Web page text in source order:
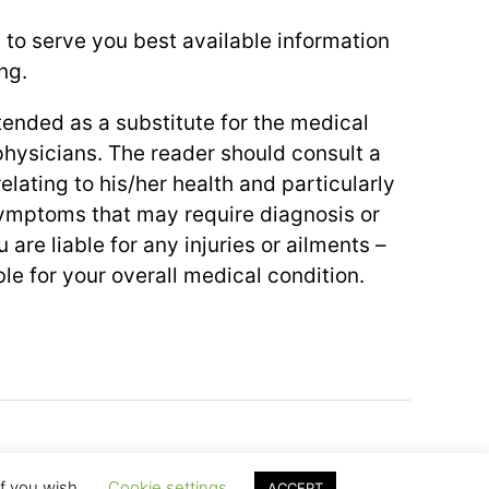
serve you best available information
as a substitute for the medical
The reader should consult a
to his/her health and particularly
that may require diagnosis or
are liable for any injuries or ailments –
for your overall medical condition.